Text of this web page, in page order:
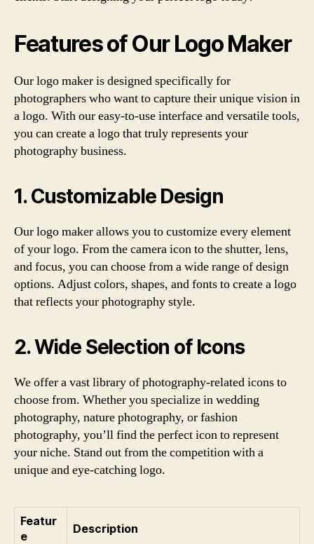
Features of Our Logo Maker
Our logo maker is designed specifically for
photographers who want to capture their unique vision in
a logo. With our easy-to-use interface and versatile tools,
you can create a logo that truly represents your
photography business.
1. Customizable Design
Our logo maker allows you to customize every element
of your logo. From the camera icon to the shutter, lens,
and focus, you can choose from a wide range of design
options. Adjust colors, shapes, and fonts to create a logo
that reflects your photography style.
2. Wide Selection of Icons
We offer a vast library of photography-related icons to
choose from. Whether you specialize in wedding
photography, nature photography, or fashion
photography, you’ll find the perfect icon to represent
your niche. Stand out from the competition with a
unique and eye-catching logo.
Featur
e
Description